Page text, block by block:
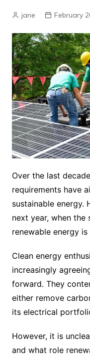
jane February
Over the last
requirements have
sustainable energy.
next year, when the
renewable energy is
Clean energy
increasingly
forward. They
either remove
its electrical
However, it is
and what role